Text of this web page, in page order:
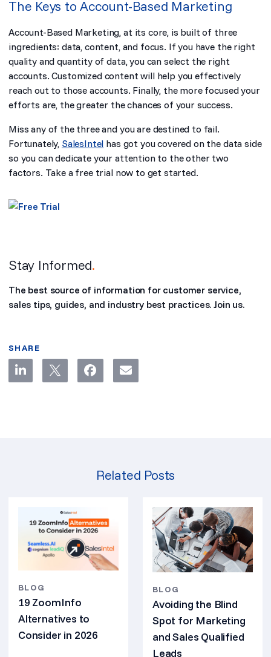
The Keys to Account-Based Marketing
Account-Based Marketing, at its core, is built of three
ingredients: data, content, and focus. If you have the right
quality and quantity of data, you can select the right
accounts. Customized content will help you effectively
reach out to those accounts. Finally, the more focused your
efforts are, the greater the chances of your success.
Miss any of the three and you are destined to fail.
Fortunately, SalesIntel has got you covered on the data side
so you can dedicate your attention to the other two
factors. Take a free trialnow to get started.
Stay Informed.
The best source of information for customer service,
sales tips, guides, and industry best practices. Join us.
SHARE
Related Posts
BLOG
19 ZoomInfo
Alternatives to
Consider in 2026
BLOG
Avoiding the Blind
Spot for Marketing
and Sales Qualified
Leads